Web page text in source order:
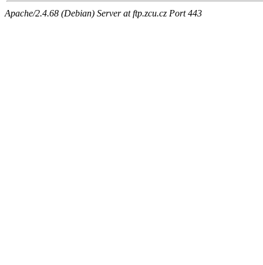
Apache/2.4.68 (Debian) Server at ftp.zcu.cz Port 443